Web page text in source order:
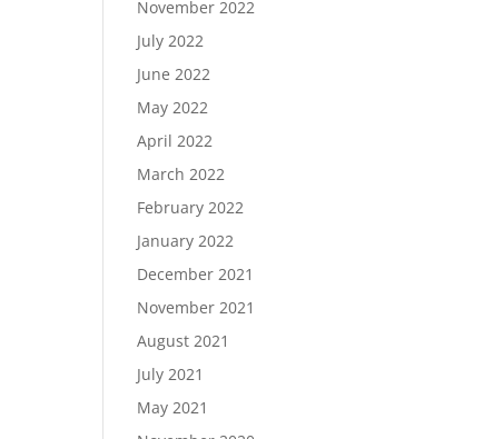
November 2022
July 2022
June 2022
May 2022
April 2022
March 2022
February 2022
January 2022
December 2021
November 2021
August 2021
July 2021
May 2021